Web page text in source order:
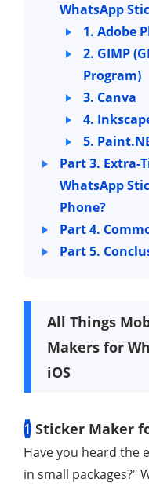
WhatsApp
1. Adobe
2. GIMP
Program)
3. Canva
4.
5.
Part 3. Extra-
WhatsApp
Phone?
Part 4.
Part 5.
All Things
Makers for
iOS
1 Sticker Maker
Have you heard the
in small packages?"